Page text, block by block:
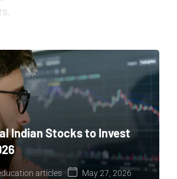
Indian Stocks to Invest
articles May 27, 2026